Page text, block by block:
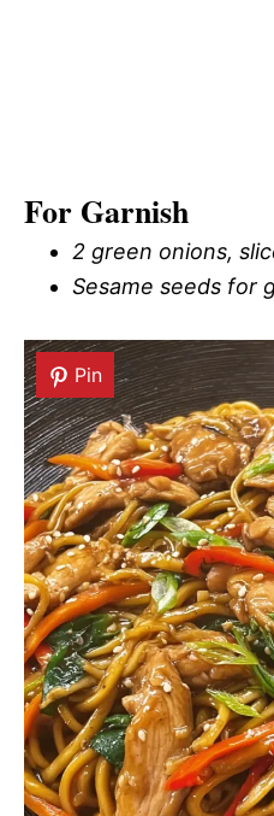
For Garnish
2 green onions,
Sesame seeds for
Pin